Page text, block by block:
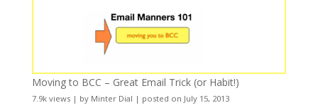
Moving to BCC – Great Email Trick (or Habit!)
7.9k views| by Minter Dial | posted on July 15, 2013